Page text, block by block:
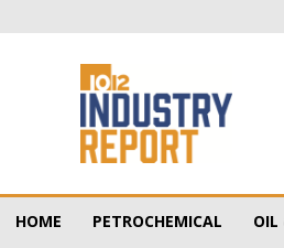
HOME PETROCHEMICAL OIL